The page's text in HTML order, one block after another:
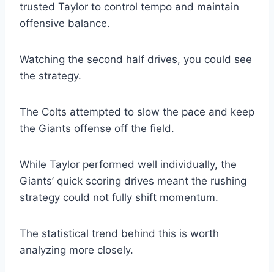
trusted Taylor to control tempo and maintain
offensive balance.
Watching the second half drives, you could see
the strategy.
The Colts attempted to slow the pace and keep
the Giants offense off the field.
While Taylor performed well individually, the
Giants’ quick scoring drives meant the rushing
strategy could not fully shift momentum.
The statistical trend behind this is worth
analyzing more closely.